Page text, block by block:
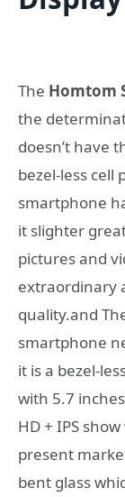
The Homtom
the
doesn’t have
bezel-less cell
smartphone
it slighter
pictures and
extraordinary
quality.and
smartphone
it is a bezel-
with 5.7
HD + IPS
present
bent glass